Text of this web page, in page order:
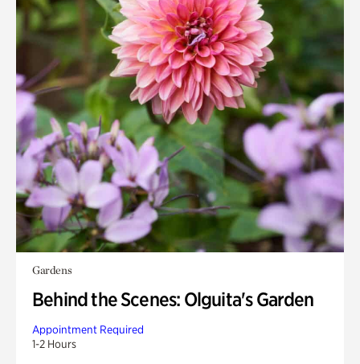
Gardens
Behind the Scenes: Olguita's Garden
Appointment Required
1-2 Hours